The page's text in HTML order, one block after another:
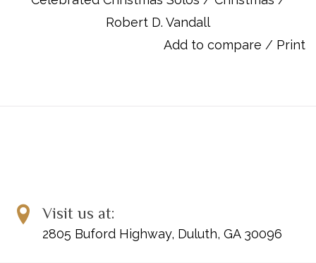
ISBN 10: 0-7390-4903-8
ISBN 13: 978-0-7390-4903-7
We Three Kings of Orient Are
What Child Is This?
Robert D. Vandall
Add to compare / Print
Visit us at:
2805 Buford Highway, Duluth, GA 30096